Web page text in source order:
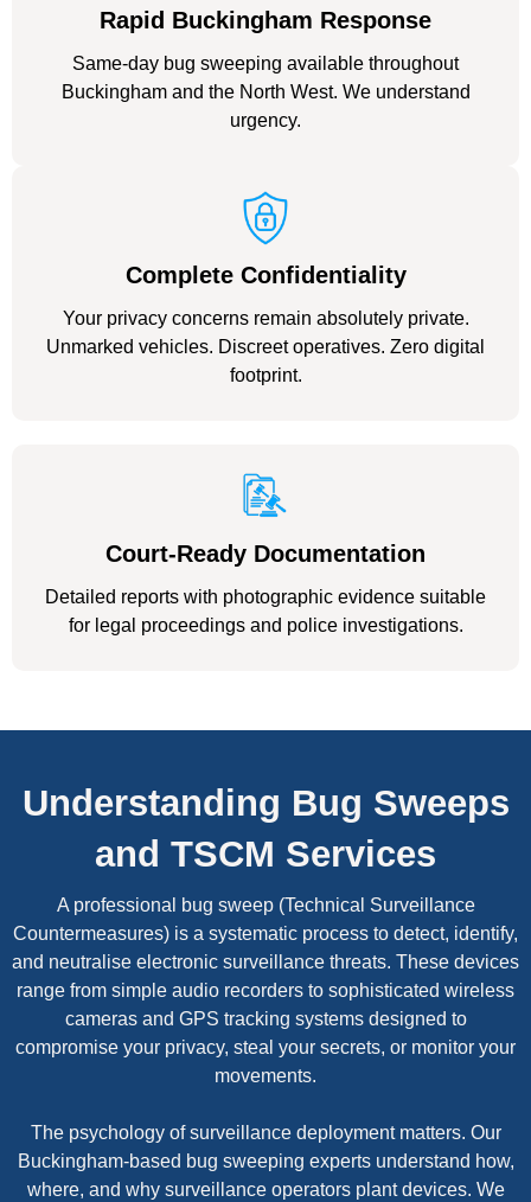
Rapid Buckingham Response
Same-day bug sweeping available throughout
Buckingham and the North West. We understand
urgency.
Complete Confidentiality
Your privacy concerns remain absolutely private.
Unmarked vehicles. Discreet operatives. Zero digital
footprint.
Court-Ready Documentation
Detailed reports with photographic evidence suitable
for legal proceedings and police investigations.
Understanding Bug Sweeps
and TSCM Services
A professional bug sweep (Technical Surveillance
Countermeasures) is a systematic process to detect, identify,
and neutralise electronic surveillance threats. These devices
range from simple audio recorders to sophisticated wireless
cameras and GPS tracking systems designed to
compromise your privacy, steal your secrets, or monitor your
movements.
The psychology of surveillance deployment matters. Our
Buckingham-based bug sweeping experts understand how,
where, and why surveillance operators plant devices. We